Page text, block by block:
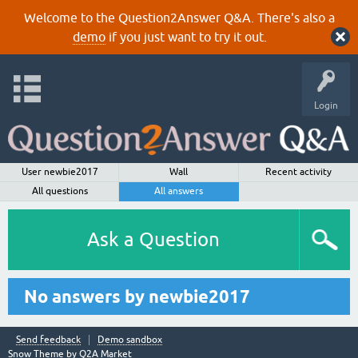
Welcome to the Question2Answer Q&A. There's also a
demoif you just want to try it out.
Login
User newbie2017 Wall
Recent activity
All questions
All answers
Ask a Question
No answers by newbie2017
Send feedback
Demo sandbox
Snow Theme by Q2A Market